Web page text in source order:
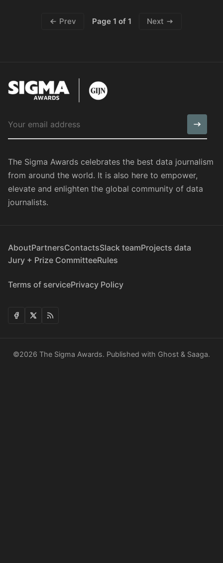
Prev Page 1 of 1 Next
The Sigma Awards celebrates the best data journalism
from around the world. It is also here to empower,
elevate and enlighten the global community of data
journalists.
AboutPartnersContactsSlack teamProjects data
Jury + Prize CommitteeRules
Terms of servicePrivacy Policy
©2026 The Sigma Awards. Published with Ghost & Saaga.